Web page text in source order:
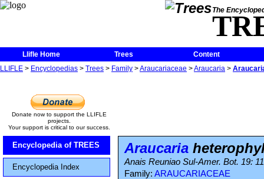
The
Llifle Home Trees
Content
LLIFLE > Encyclopedias > Trees > Family >Araucariaceae >Araucaria >
Donate now to support the LLIFLE
projects.
Your support is critical to our success.
Encyclopedia of TREES
Encyclopedia Index
Araucaria
Anais Reuniao Sul-Amer. Bot. 19:
Family: ARAUCARIACEAE